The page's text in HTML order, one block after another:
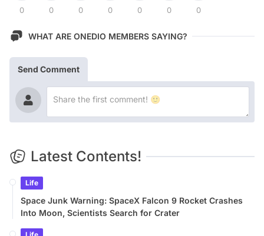
0 0 0 0 0 0 0
WHAT ARE ONEDIO MEMBERS SAYING?
Send Comment
Latest Contents!
Life
Space Junk Warning: SpaceX Falcon 9 Rocket Crashes
Into Moon, Scientists Search for Crater